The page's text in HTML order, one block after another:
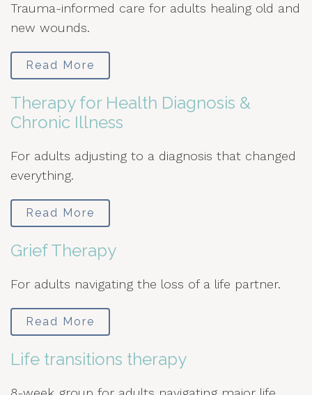
Trauma-informed care for adults healing old and
new wounds.
Read More
Therapy for Health Diagnosis &
Chronic Illness
For adults adjusting to a diagnosis that changed
everything.
Read More
Grief Therapy
For adults navigating the loss of a life partner.
Read More
Life transitions therapy